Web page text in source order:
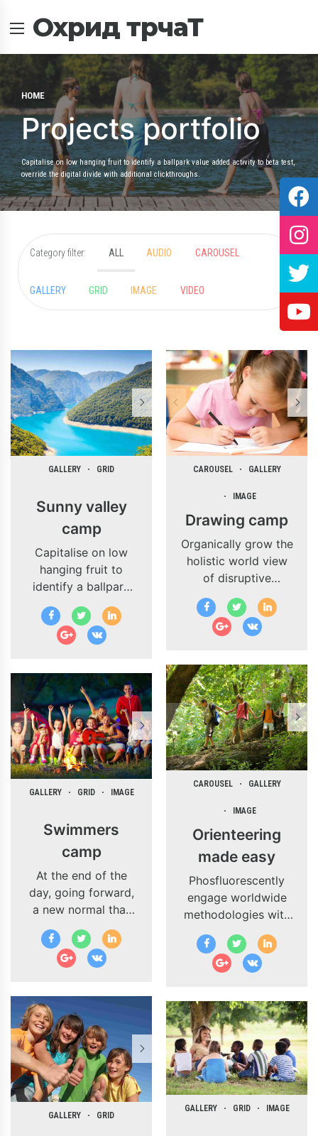
Охрид трчаТ
HOME
Projects portfolio
Capitalise on low hanging fruit to identify a ballpark value added activity to beta test,
override the digital divide with additional clickthroughs.
Category filter: ALL AUDIO CAROUSEL
GALLERY GRID IMAGE VIDEO
GALLERY GRID
Sunny valley
camp
Capitalise on low
hanging fruit to
identify a ballpark
value added activity
to beta test.
CAROUSEL GALLERY
IMAGE
Drawing camp
Organically grow the
holistic world view
of disruptive
innovation via
workplace diversity
and empowerment.
CAROUSEL GALLERY
IMAGE
Orienteering
made easy
Phosfluorescently
engage worldwide
methodologies with
web-enabled
technology
proactive e-
GALLERY GRID IMAGE
Swimmers
camp
At the end of the
day, going forward,
a new normal that
has evolved from
generation X is on
the runway heading
streamlined cloud
solution.
Dramatically
visualize customer
directed
convergence
without
revolutionary ROI.
GALLERY GRID
GALLERY GRID IMAGE